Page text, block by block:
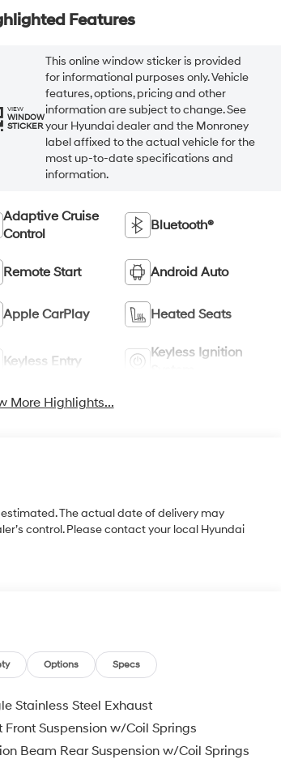
Features
VIEW
WINDOW
STICKER
This online window sticker is provided
for informational purposes only. Vehicle
features, options, pricing and other
information are subject to change. See
your Hyundai dealer and the Monroney
label affixed to the actual vehicle for the
most up-to-date specifications and
information.
Adaptive Cruise
Control
Bluetooth®
Remote Start Android Auto
Apple CarPlay Heated Seats
Keyless Entry
Keyless Ignition
More Highlights...
The actual date of delivery may
control. Please contact your local Hyundai
Options Specs
Stainless Steel Exhaust
Front Suspension w/Coil Springs
Beam Rear Suspension w/Coil Springs